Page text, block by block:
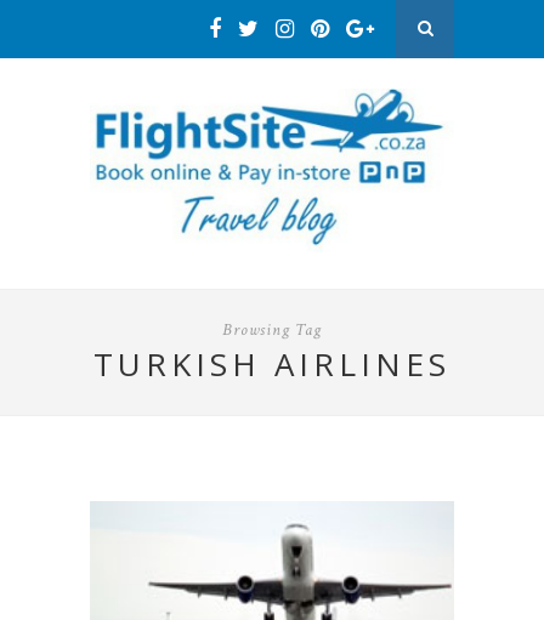
Browsing Tag
TURKISH AIRLINES